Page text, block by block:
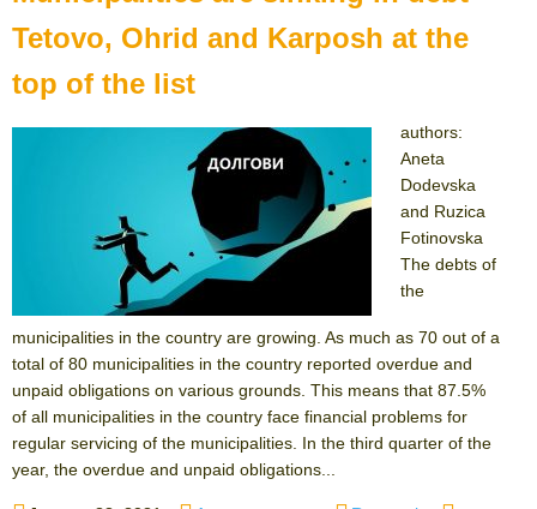
Tetovo, Ohrid and Karposh at the
top of the list
authors:
Aneta
Dodevska
and Ruzica
Fotinovska
The debts of
the
municipalities in the country are growing. As much as 70 out of a
total of 80 municipalities in the country reported overdue and
unpaid obligations on various grounds. This means that 87.5%
of all municipalities in the country face financial problems for
regular servicing of the municipalities. In the third quarter of the
year, the overdue and unpaid obligations...